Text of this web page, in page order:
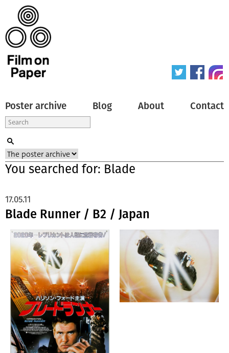
Poster archive Blog About Contact
You searched for: Blade
Blade Runner / B2 / Japan
17.05.11